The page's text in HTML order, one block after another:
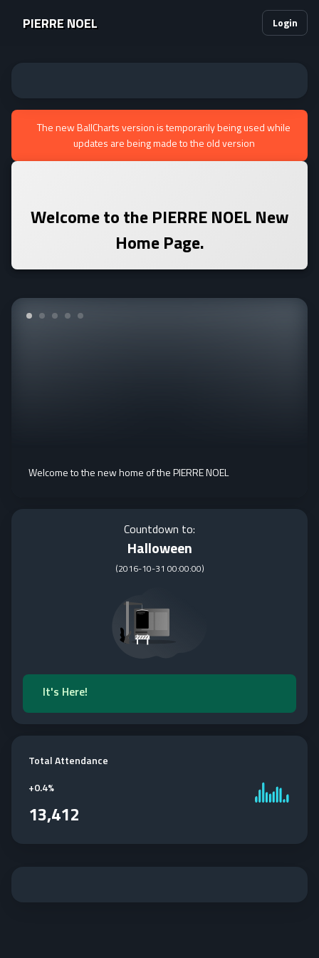
PIERRE NOEL Login
The new BallCharts version is temporarily being used while
updates are being made to the old version
Welcome to thePIERRE NOELNew
Home Page.
Welcome to the new home of the PIERRE NOEL
Countdown to:
Halloween
(2016-10-31 00:00:00)
It's Here!
Total Attendance
+0.4%
13,412